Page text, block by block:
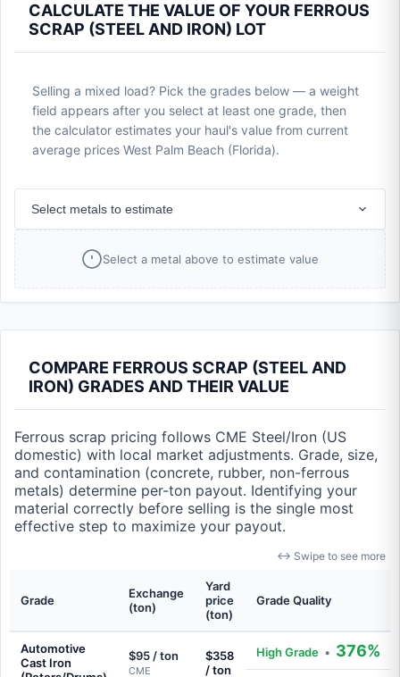
CALCULATE THE VALUE OF YOUR FERROUS
SCRAP (STEEL AND IRON) LOT
Selling a mixed load? Pick the grades below — a weight
field appears after you select at least one grade, then
the calculator estimates your haul's value from current
average prices West Palm Beach (Florida).
Select metals to estimate
Select a metal above to estimate value
COMPARE FERROUS SCRAP (STEEL AND
IRON) GRADES AND THEIR VALUE
Ferrous scrap pricing follows CME Steel/Iron (US
domestic) with local market adjustments. Grade, size,
and contamination (concrete, rubber, non-ferrous
metals) determine per-ton payout. Identifying your
material correctly before selling is the single most
effective step to maximize your payout.
↔ Swipe to see more
Grade
Exchange
(ton)
Yard
price
(ton)
Grade Quality
Automotive
Cast Iron
$95 / ton
CME
$358
/ ton
High Grade • 376%